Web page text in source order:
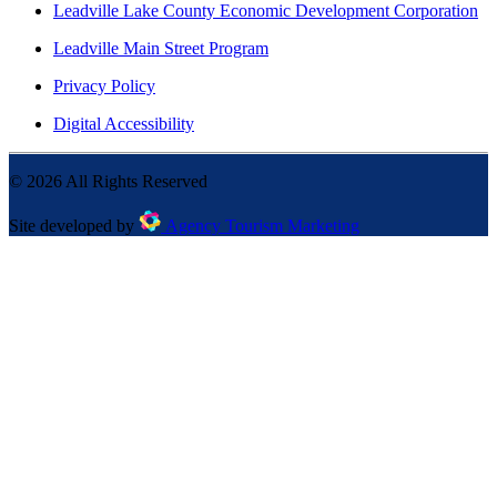
Leadville Lake County Economic Development Corporation
Leadville Main Street Program
Privacy Policy
Digital Accessibility
© 2026 All Rights Reserved
Site developed by Agency Tourism Marketing